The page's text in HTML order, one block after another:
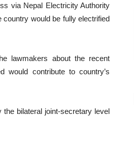
via Nepal Electricity Authority
would be fully electrified
lawmakers about the recent
would contribute to country’s
bilateral joint-secretary level